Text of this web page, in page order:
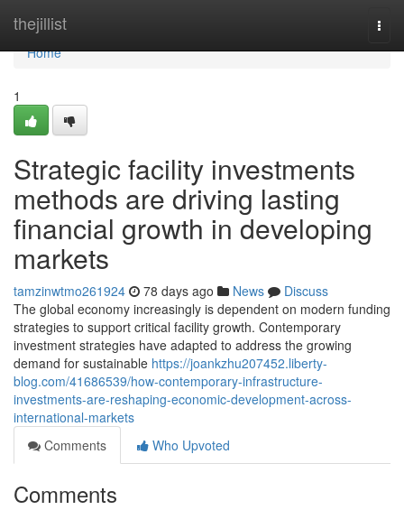
thejillist
Home
Home
1
Strategic facility investments
methods are driving lasting
financial growth in developing
markets
tamzinwtmo261924 78 days ago News
Discuss
The global economy increasingly is dependent on modern funding
strategies to support critical facility growth. Contemporary
investment strategies have adapted to address the growing
demand for sustainable https://joankzhu207452.liberty-
blog.com/41686539/how-contemporary-infrastructure-
investments-are-reshaping-economic-development-across-
international-markets
Comments
Who Upvoted
Comments